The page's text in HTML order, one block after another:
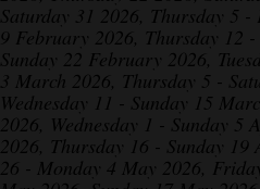
Saturday 31 2026, Thursday 5
9 February 2026, Thursday 12
Sunday 22 February 2026,
3 March 2026, Thursday 5 -
Wednesday 11 - Sunday 15
2026, Wednesday 1 - Sunday
2026, Thursday 16 - Sunday
26 - Monday 4 May 2026,